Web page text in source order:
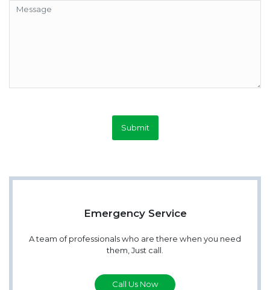
Submit
Emergency Service
A team of professionals who are there when you need
them, Just call.
Call Us Now